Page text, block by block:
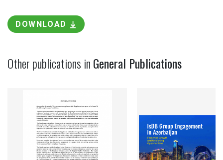
DOWNLOAD
Other publications inGeneral Publications